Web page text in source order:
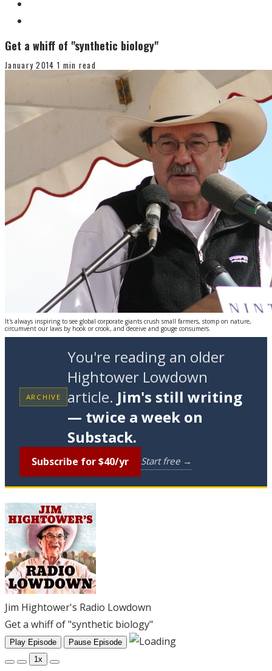
Get a whiff of "synthetic biology"
January 2014 1 min read
It's always inspiring to see global corporate giants crush small farmers, stomp on nature,
circumvent our laws by hook or crook, and deceive and gouge consumers.
ARCHIVE
You're reading an older
Hightower Lowdown
article. Jim's still writing
— twice a week on
Substack.
Subscribe for $40/yr Start free →
Jim Hightower's Radio Lowdown
Get a whiff of "synthetic biology"
Play Episode
Pause Episode
1x